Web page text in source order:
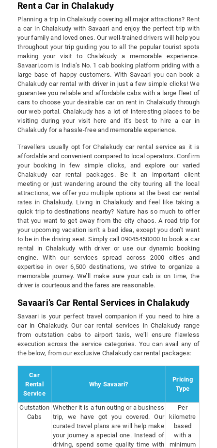
Rent a Car in Chalakudy
Planning a trip in Chalakudy covering all major attractions? Rent
a car in Chalakudy with Savaari and enjoy the perfect trip with
your family and loved ones. Our well-trained drivers will help you
throughout your trip guiding you to all the popular tourist spots
making your visit to Chalakudy a memorable experience.
Savaari.com is India’s No. 1 cab booking platform priding with a
large base of happy customers. With Savaari you can book a
Chalakudy car rental with driver in just a few simple clicks! We
guarantee you reliable and affordable cabs with a large fleet of
cars to choose your desirable car on rent in Chalakudy through
our web portal. Chalakudy has a lot of interesting places to be
visiting during your visit here and it's best to hire a car in
Chalakudy for a hassle-free and memorable experience.
Travellers usually opt for Chalakudy car rental service as it is
affordable and convenient compared to local operators. Confirm
your booking in few simple clicks, and explore our varied
Chalakudy car rental packages. Be it an important client
meeting or just wandering around the city touring all the local
attractions, we offer you multiple options at the best car rental
rates in Chalakudy. Living in Chalakudy and feel like taking a
quick trip to destinations nearby? Nature has so much to offer
that you want to get away from the city chaos. A road trip for
your upcoming vacation isn’t a bad idea, except you don’t want
to be in the driving seat. Simply call 09045450000 to book a car
rental in Chalakudy with driver or use our dynamic booking
engine. With our services spread across 2000 cities and
expertise in over 6,500 destinations, we strive to organize a
memorable journey. We’ll make sure your cab is on time, the
driver is courteous and the fares are reasonable.
Savaari’s Car Rental Services in Chalakudy
Savaari is your perfect travel companion if you need to hire a
car in Chalakudy. Our car rental services in Chalakudy range
from outstation cabs to airport taxis, we’ll ensure flawless
execution across the service categories. You can avail any of
the below, from our exclusive Chalakudy car rental packages:
Car
Rental
Service
Why Savaari?
Pricing
Type
Outstation
Cabs
Whether it is a fun outing or a business
trip, we have got you covered. Our
curated travel plans are will help make
your journey a special one. Instead of
driving, spend some quality time with
Per
kilometre
based
with a
minimum